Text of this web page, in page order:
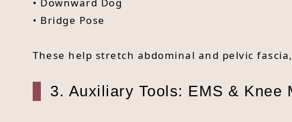
• Bridge Pose
These help stretch abdominal and pelvic
3. Auxiliary Tools: EMS & Knee